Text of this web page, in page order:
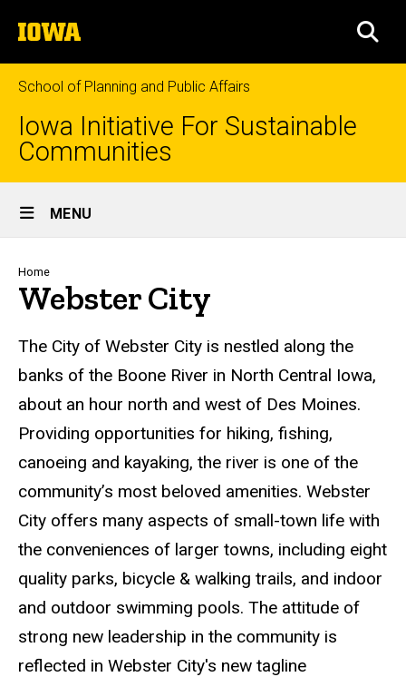
to
content
The
University
of
Iowa
School of Planning and Public Affairs
Iowa Initiative For Sustainable
Communities
Site
Main
Navigation
MENU
Breadcrumb
Home
Webster City
The City of Webster City is nestled along the
banks of the Boone River in North Central Iowa,
about an hour north and west of Des Moines.
Providing opportunities for hiking, fishing,
canoeing and kayaking, the river is one of the
community’s most beloved amenities. Webster
City offers many aspects of small-town life with
the conveniences of larger towns, including eight
quality parks, bicycle & walking trails, and indoor
and outdoor swimming pools. The attitude of
strong new leadership in the community is
reflected in Webster City's new tagline